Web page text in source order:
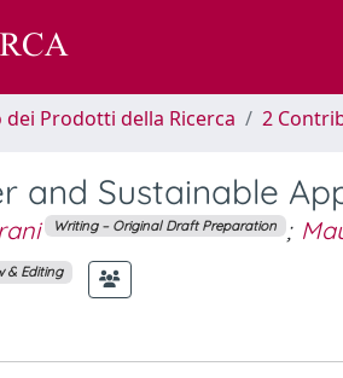
dei Prodotti della Ricerca 2
and Sustainable
Writing – Original Draft Preparation ;
& Editing